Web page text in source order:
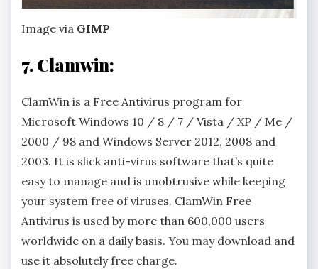
Image via GIMP
7. Clamwin:
ClamWin is a Free Antivirus program for
Microsoft Windows 10 / 8 / 7 / Vista / XP / Me /
2000 / 98 and Windows Server 2012, 2008 and
2003. It is slick anti-virus software that’s quite
easy to manage and is unobtrusive while keeping
your system free of viruses. ClamWin Free
Antivirus is used by more than 600,000 users
worldwide on a daily basis. You may download and
use it absolutely free charge.